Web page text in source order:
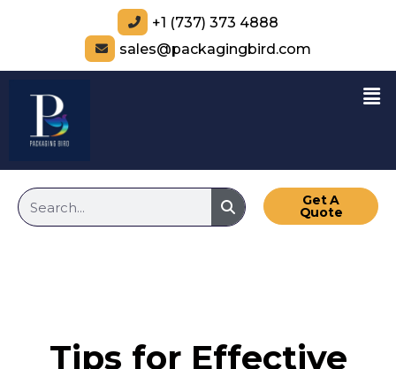
+1 (737) 373 4888
sales@packagingbird.com
Get A
Quote
Tips for Effective